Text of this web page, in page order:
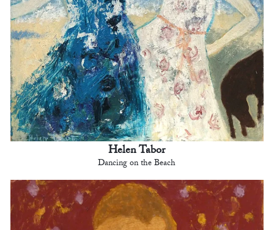
Helen Tabor
Dancing on the Beach